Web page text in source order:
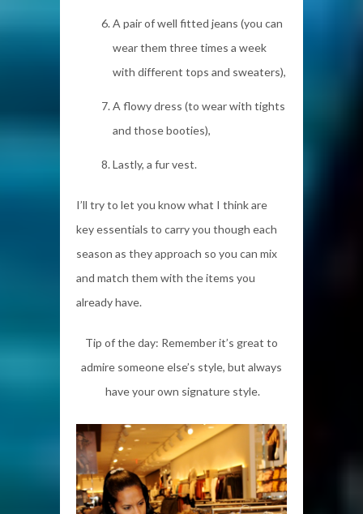
A pair of well fitted jeans (you can
wear them three times a week
with different tops and sweaters),
A flowy dress (to wear with tights
and those booties),
Lastly, a fur vest.
I’ll try to let you know what I think are
key essentials to carry you though each
season as they approach so you can mix
and match them with the items you
already have.
Tip of the day: Remember it’s great to
admire someone else’s style, but always
have your own signature style.